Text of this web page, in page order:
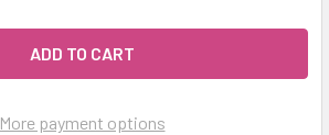
More payment options